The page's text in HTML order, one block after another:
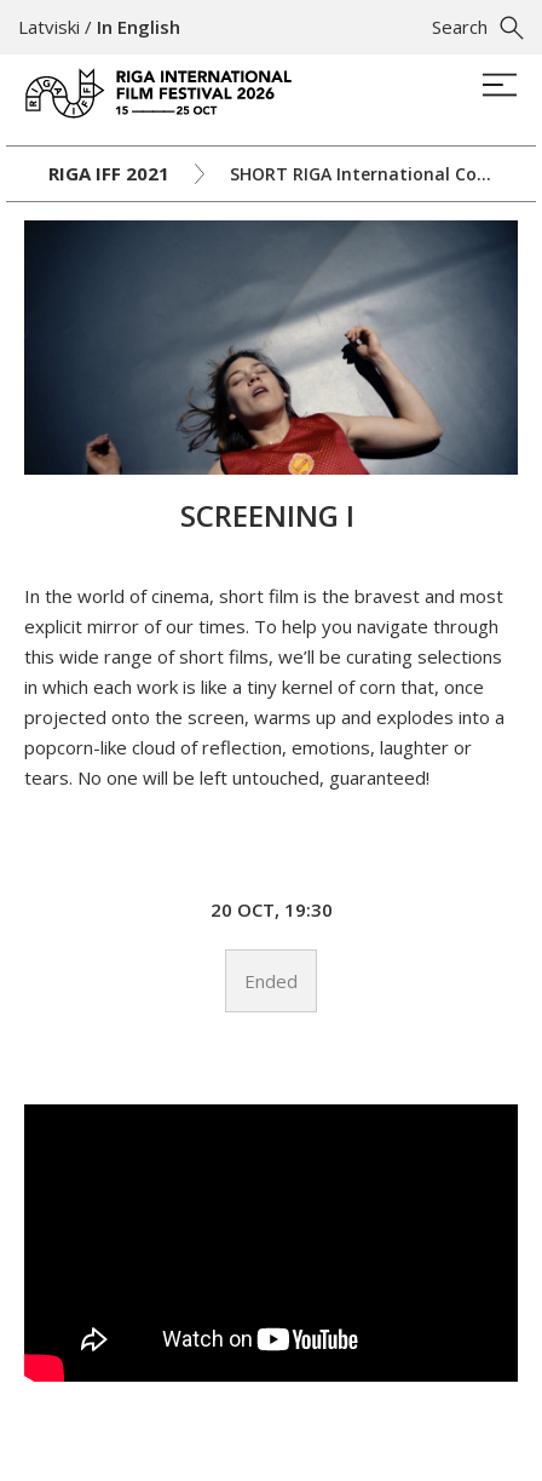
Search
Latviski / In English
RIGA IFF 2021 SHORT RIGA International Competition
SCREENING I
In the world of cinema, short film is the bravest and most
explicit mirror of our times. To help you navigate through
this wide range of short films, we’ll be curating selections
in which each work is like a tiny kernel of corn that, once
projected onto the screen, warms up and explodes into a
popcorn-like cloud of reflection, emotions, laughter or
tears. No one will be left untouched, guaranteed!
20 OCT, 19:30
Ended